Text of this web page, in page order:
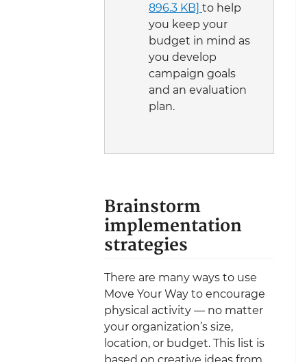
896.3 KB] to help
you keep your
budget in mind as
you develop
campaign goals
and an evaluation
plan.
Brainstorm
implementation
strategies
There are many ways to use
Move Your Way to encourage
physical activity — no matter
your organization’s size,
location, or budget. This list is